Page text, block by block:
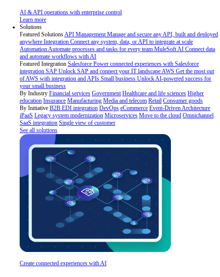
AI & API operations with enterprise control
Learn more
Solutions
Featured SolutionsAPI Management Manage and secure any API, built and deployed
anywhere Integration Connect any system, data, or API to integrate at scale
AutomationAutomate processes and tasks for every team MuleSoft AI Connect data
and automate workflows with AI
Featured Integration Salesforce Power connected experiences with Salesforce
integration SAP Unlock SAP and connect your IT landscapeAWS Get the most out
of AWS with integration and APIs Small business Unlock AI-powered success for
your small business
By Industry Financial services Government Healthcare and life sciences Higher
education Insurance Manufacturing Media and telecom Retail Consumer goods
By Initiative B2B EDI integration DevOps eCommerce Event-Driven Architecture
iPaaS Legacy system modernization Microservices Move to the cloud Omnichannel
SaaS integration Single view of customer
See all solutions
Create connected experiences with AI